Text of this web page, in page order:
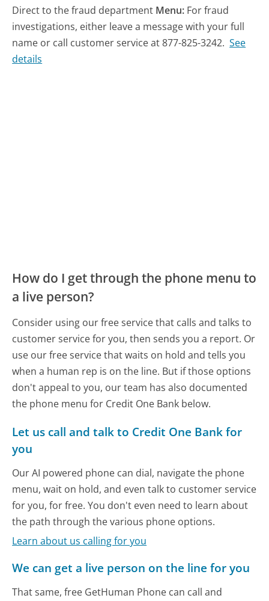
Direct to the fraud department Menu: For fraud
investigations, either leave a message with your full
name or call customer service at 877-825-3242. See
details
How do I get through the phone menu to
a live person?
Consider using our free service that calls and talks to
customer service for you, then sends you a report. Or
use our free service that waits on hold and tells you
when a human rep is on the line. But if those options
don't appeal to you, our team has also documented
the phone menu for Credit One Bank below.
Let us call and talk to Credit One Bank for
you
Our AI powered phone can dial, navigate the phone
menu, wait on hold, and even talk to customer service
for you, for free. You don't even need to learn about
the path through the various phone options.
Learn about us calling for you
We can get a live person on the line for you
That same, free GetHuman Phone can call and